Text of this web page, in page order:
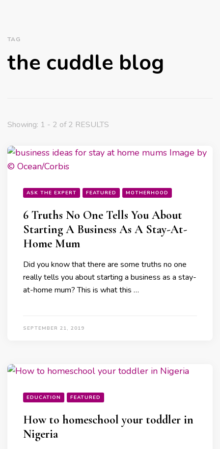
TAG
the cuddle blog
Showing: 1 - 2 of 2 RESULTS
ASK THE EXPERT FEATURED MOTHERHOOD
6 Truths No One Tells You About
Starting A Business As A Stay-At-
Home Mum
Did you know that there are some truths no one
really tells you about starting a business as a stay-
at-home mum? This is what this …
SEPTEMBER 21, 2019
EDUCATION FEATURED
How to homeschool your toddler in
Nigeria